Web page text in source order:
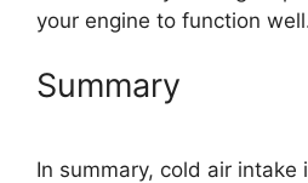
your engine to function
Summary
In summary, cold air intake